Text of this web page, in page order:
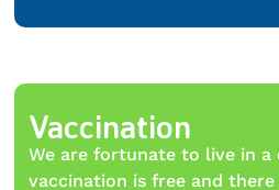
Vaccination
We are fortunate to live in a
vaccination is free and